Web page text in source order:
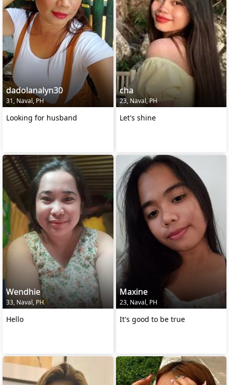
dadolanalyn30
31, Naval, PH
Looking for husband
cha
23, Naval, PH
Let's shine
Wendhie
33, Naval, PH
Hello
Maxine
23, Naval, PH
It's good to be true